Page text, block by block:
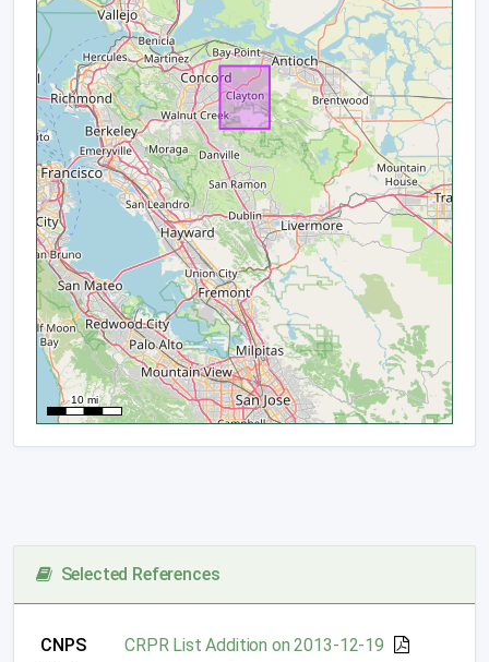
Selected References
CNPS
CRPR List Addition on 2013-12-19